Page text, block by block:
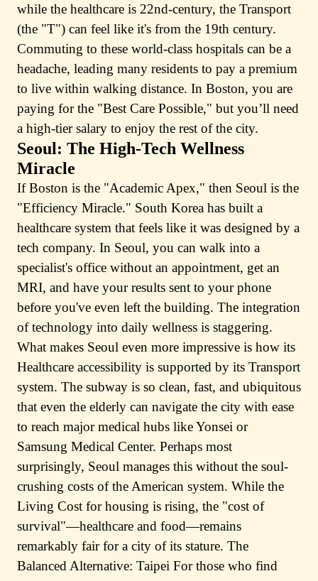
while the healthcare is 22nd-century, the Transport
(the "T") can feel like it's from the 19th century.
Commuting to these world-class hospitals can be a
headache, leading many residents to pay a premium
to live within walking distance. In Boston, you are
paying for the "Best Care Possible," but you’ll need
a high-tier salary to enjoy the rest of the city.
Seoul: The High-Tech Wellness
Miracle
If Boston is the "Academic Apex," then Seoul is the
"Efficiency Miracle." South Korea has built a
healthcare system that feels like it was designed by a
tech company. In Seoul, you can walk into a
specialist's office without an appointment, get an
MRI, and have your results sent to your phone
before you've even left the building. The integration
of technology into daily wellness is staggering.
What makes Seoul even more impressive is how its
Healthcare accessibility is supported by its Transport
system. The subway is so clean, fast, and ubiquitous
that even the elderly can navigate the city with ease
to reach major medical hubs like Yonsei or
Samsung Medical Center. Perhaps most
surprisingly, Seoul manages this without the soul-
crushing costs of the American system. While the
Living Cost for housing is rising, the "cost of
survival"—healthcare and food—remains
remarkably fair for a city of its stature. The
Balanced Alternative: Taipei For those who find